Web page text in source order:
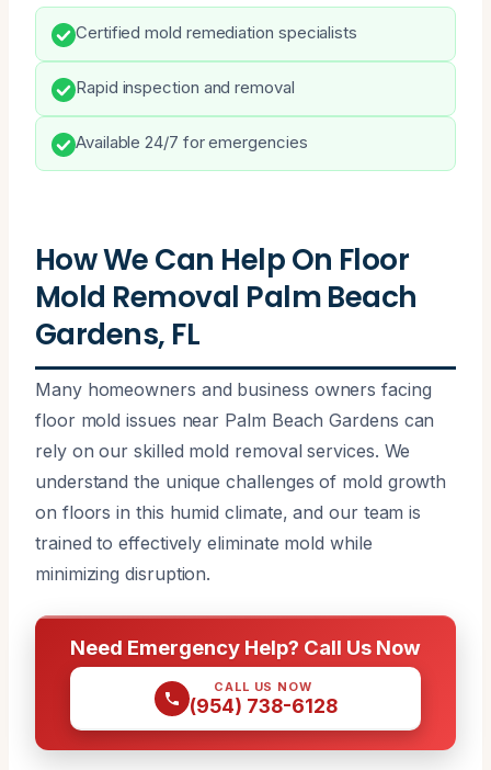
Certified mold remediation specialists
Rapid inspection and removal
Available 24/7 for emergencies
How We Can Help On Floor
Mold Removal Palm Beach
Gardens, FL
Many homeowners and business owners facing
floor mold issues near Palm Beach Gardens can
rely on our skilled mold removal services. We
understand the unique challenges of mold growth
on floors in this humid climate, and our team is
trained to effectively eliminate mold while
minimizing disruption.
Need Emergency Help? Call Us Now
CALL US NOW
(954) 738-6128